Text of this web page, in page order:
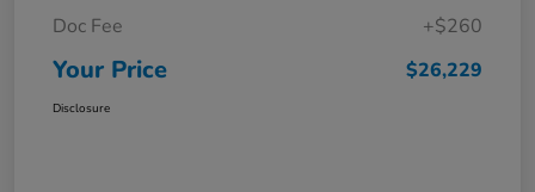
Doc Fee
+$260
Your Price $26,229
Disclosure